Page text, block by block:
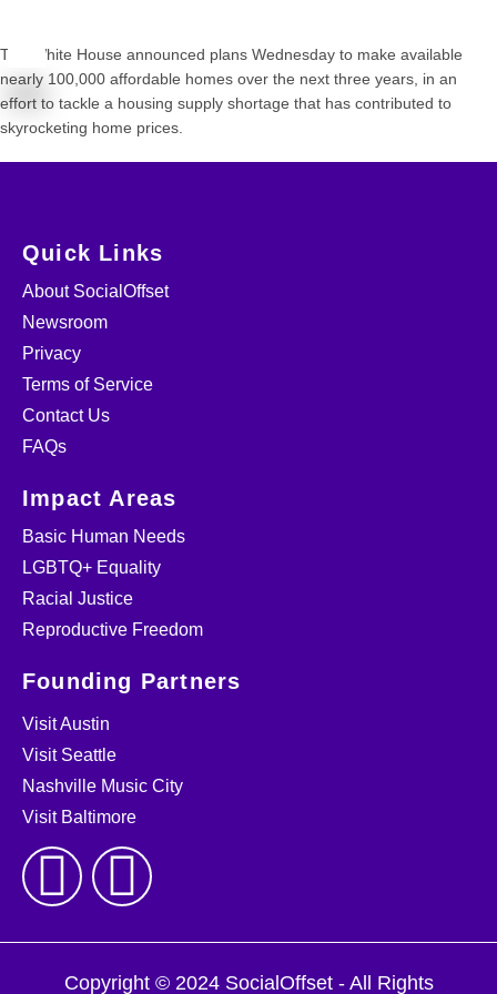
The White House announced plans Wednesday to make available
nearly 100,000 affordable homes over the next three years, in an
effort to tackle a housing supply shortage that has contributed to
skyrocketing home prices.
Quick Links
About SocialOffset
Newsroom
Privacy
Terms of Service
Contact Us
FAQs
Impact Areas
Basic Human Needs
LGBTQ+ Equality
Racial Justice
Reproductive Freedom
Founding Partners
Visit Austin
Visit Seattle
Nashville Music City
Visit Baltimore
Copyright © 2024 SocialOffset - All Rights